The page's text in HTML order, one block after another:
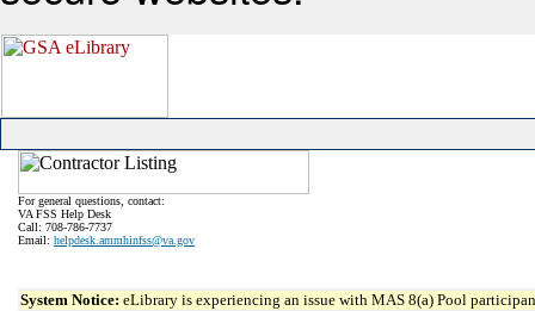
For general questions, contact:
VA FSS Help Desk
Call: 708-786-7737
Email: helpdesk.ammhinfss@va.gov
System Notice: eLibrary is experiencing an issue with MAS 8(a) Pool